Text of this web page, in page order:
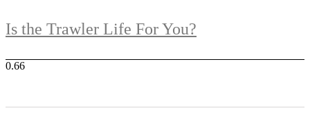
Is the Trawler Life For You?